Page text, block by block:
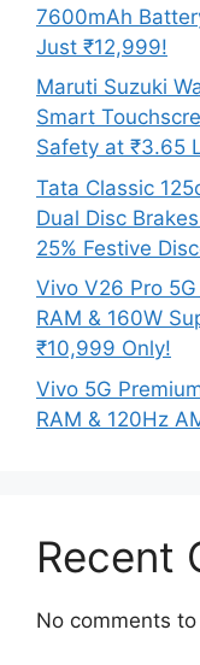
7600mAh
Just ₹12,999!
Maruti Suzuki
Smart
Safety at ₹3.65
Tata Classic
Dual Disc
25% Festive
Vivo V26 Pro
RAM & 160W
₹10,999 Only!
Vivo 5G
RAM & 120Hz
Recent
No comments